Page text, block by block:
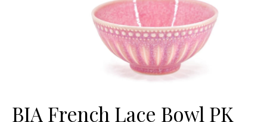
BIA French Lace Bowl PK